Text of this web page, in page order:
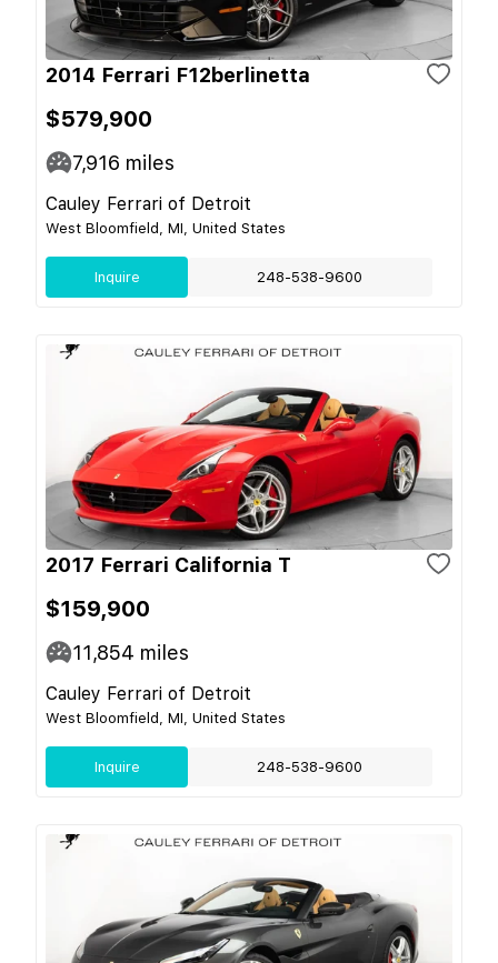
2014 Ferrari F12berlinetta
$579,900
7,916 miles
Cauley Ferrari of Detroit
West Bloomfield, MI, United States
Inquire 248-538-9600
2017 Ferrari California T
$159,900
11,854 miles
Cauley Ferrari of Detroit
West Bloomfield, MI, United States
Inquire 248-538-9600